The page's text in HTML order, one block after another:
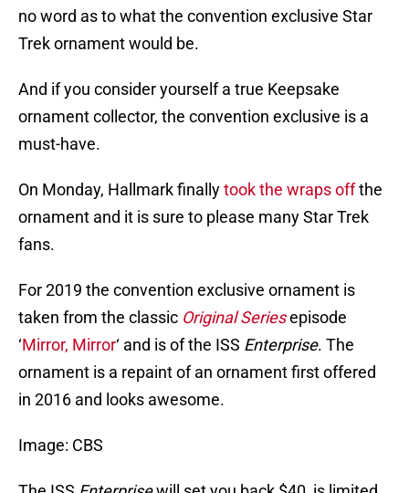
no word as to what the convention exclusive Star
Trek ornament would be.
And if you consider yourself a true Keepsake
ornament collector, the convention exclusive is a
must-have.
On Monday, Hallmark finallytook the wraps offthe
ornament and it is sure to please many Star Trek
fans.
For 2019 the convention exclusive ornament is
taken from the classic Original Seriesepisode
‘Mirror, Mirror‘ and is of the ISS Enterprise. The
ornament is a repaint of an ornament first offered
in 2016 and looks awesome.
Image: CBS